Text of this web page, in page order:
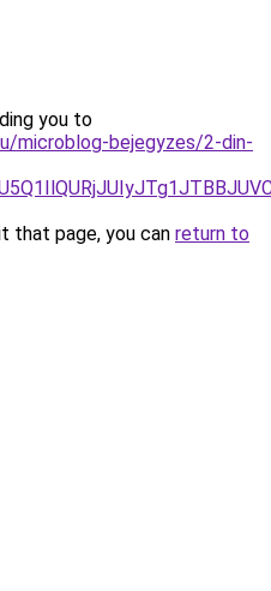
you to
microblog-bejegyzes/2-din-
that page, you can return to